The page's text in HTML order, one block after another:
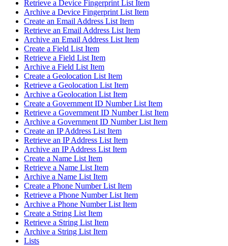
Retrieve a Device Fingerprint List Item
Archive a Device Fingerprint List Item
Create an Email Address List Item
Retrieve an Email Address List Item
Archive an Email Address List Item
Create a Field List Item
Retrieve a Field List Item
Archive a Field List Item
Create a Geolocation List Item
Retrieve a Geolocation List Item
Archive a Geolocation List Item
Create a Government ID Number List Item
Retrieve a Government ID Number List Item
Archive a Government ID Number List Item
Create an IP Address List Item
Retrieve an IP Address List Item
Archive an IP Address List Item
Create a Name List Item
Retrieve a Name List Item
Archive a Name List Item
Create a Phone Number List Item
Retrieve a Phone Number List Item
Archive a Phone Number List Item
Create a String List Item
Retrieve a String List Item
Archive a String List Item
Lists